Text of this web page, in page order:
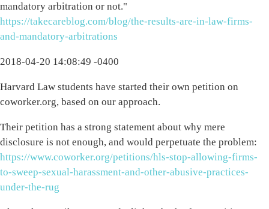
mandatory arbitration or not."
https://takecareblog.com/blog/the-results-are-in-law-firms-
and-mandatory-arbitrations
2018-04-20 14:08:49 -0400
Harvard Law students have started their own petition on
coworker.org, based on our approach.
Their petition has a strong statement about why mere
disclosure is not enough, and would perpetuate the problem:
https://www.coworker.org/petitions/hls-stop-allowing-firms-
to-sweep-sexual-harassment-and-other-abusive-practices-
under-the-rug